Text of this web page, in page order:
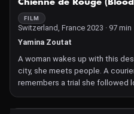
Chienne de Rouge
FILM
Switzerland, France 2023 · 97 min
Yamina Zoutat
A woman wakes up with this
city, she meets people. A
remembers a trial she followed
blood trial. Meanwhile, deep in
for blood.